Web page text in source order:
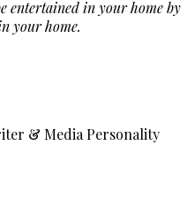
entertained in your home by
your home.
& Media Personality